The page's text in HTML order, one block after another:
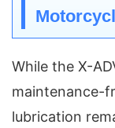
While the X-
maintenance-
lubrication